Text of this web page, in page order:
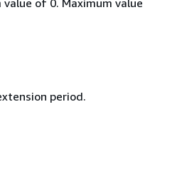
value of 0. Maximum value
period.